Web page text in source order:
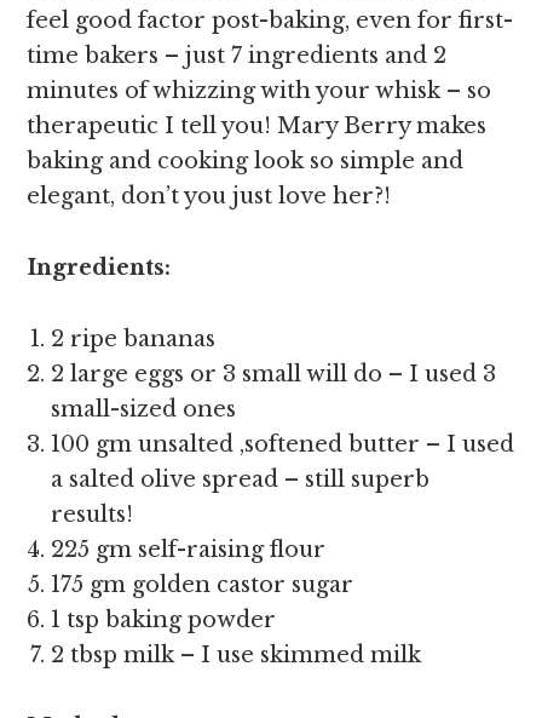
feel good factor post-baking, even for first-
time bakers – just 7 ingredients and 2
minutes of whizzing with your whisk – so
therapeutic I tell you! Mary Berry makes
baking and cooking look so simple and
elegant, don’t you just love her?!
Ingredients:
2 ripe bananas
2 large eggs or 3 small will do – I used 3
small-sized ones
100 gm unsalted ,softened butter – I used
a salted olive spread – still superb
results!
225 gm self-raising flour
175 gm golden castor sugar
1 tsp baking powder
2 tbsp milk – I use skimmed milk